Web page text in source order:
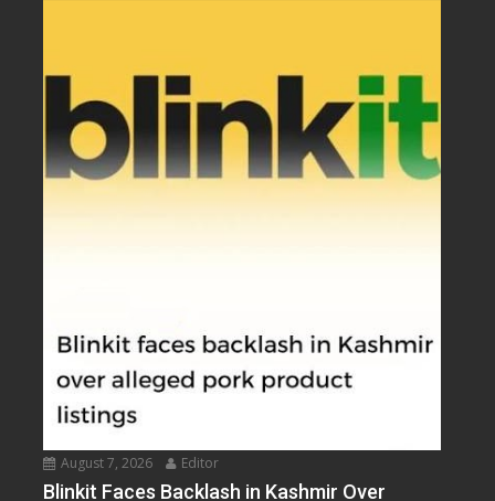
August 7, 2026 Editor
Blinkit Faces Backlash in Kashmir Over